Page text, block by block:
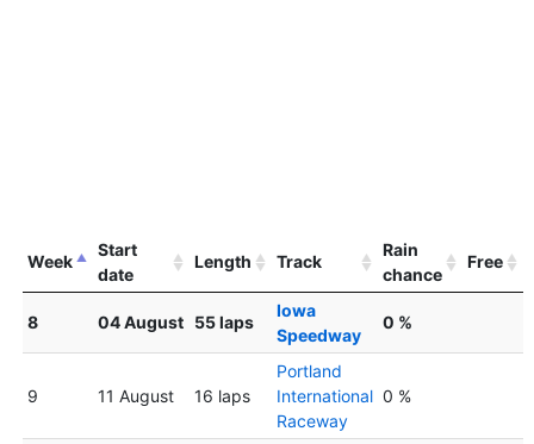
Week
Start
date
Length Track
Rain
chance
Free
8 04 August 55 laps
Iowa
Speedway
0 %
9 11 August 16 laps
Portland
International
Raceway
0 %